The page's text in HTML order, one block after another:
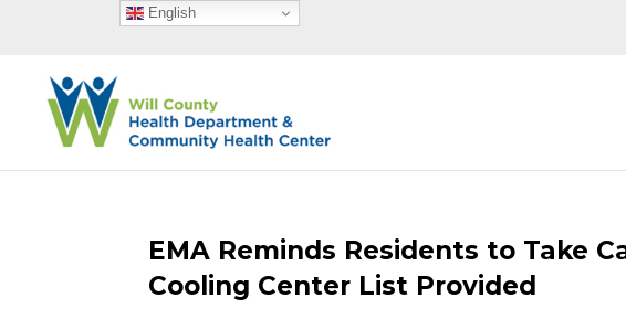
EMA Reminds Residents to Take
Cooling Center List Provided
English